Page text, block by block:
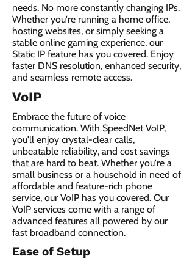
needs. No more constantly changing IPs.
Whether you're running a home office,
hosting websites, or simply seeking a
stable online gaming experience, our
Static IP feature has you covered. Enjoy
faster DNS resolution, enhanced security,
and seamless remote access.
VoIP
Embrace the future of voice
communication. With SpeedNet VoIP,
you'll enjoy crystal-clear calls,
unbeatable reliability, and cost savings
that are hard to beat. Whether you're a
small business or a household in need of
affordable and feature-rich phone
service, our VoIP has you covered. Our
VoIP services come with a range of
advanced features all powered by our
fast broadband connection.​
Ease of Setup